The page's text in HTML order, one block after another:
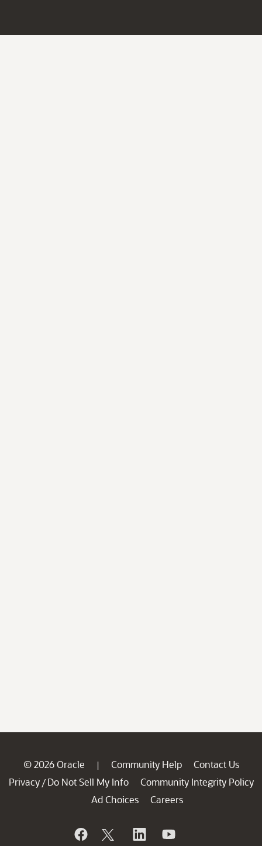
© 2026 Oracle | Community Help
Contact Us
Privacy / Do Not Sell My Info
Community Integrity Policy
Ad Choices
Careers